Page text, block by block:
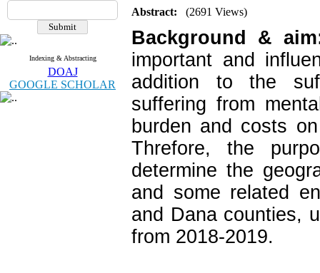
Indexing & Abstracting
DOAJ
GOOGLE SCHOLAR
Abstract: (2691 Views)
Background &
important and
addition to the
suffering from
burden and costs
Threfore, the
determine the
and some related
and Dana counties,
from 2018-2019.